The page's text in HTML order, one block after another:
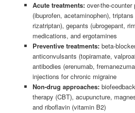
Acute treatments:over-the-counter
(ibuprofen, acetaminophen),
rizatriptan), gepants (ubrogepant,
medications, and ergotamines
Preventive treatments:beta-
anticonvulsants (topiramate,
antibodies (erenumab,
injections for chronic migraine
Non-drug approaches:
therapy (CBT), acupuncture,
and riboflavin (vitamin B2)